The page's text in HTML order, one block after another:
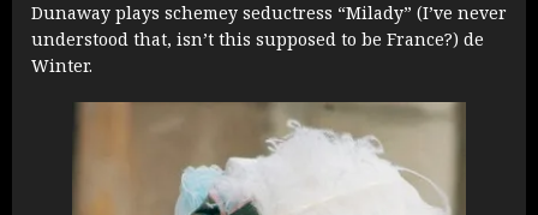
Dunaway plays schemey seductress “Milady” (I’ve never
understood that, isn’t this supposed to be France?) de
Winter.